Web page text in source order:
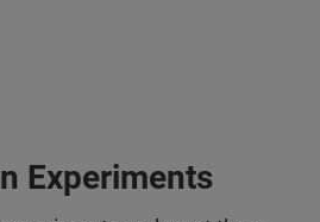
Experiments